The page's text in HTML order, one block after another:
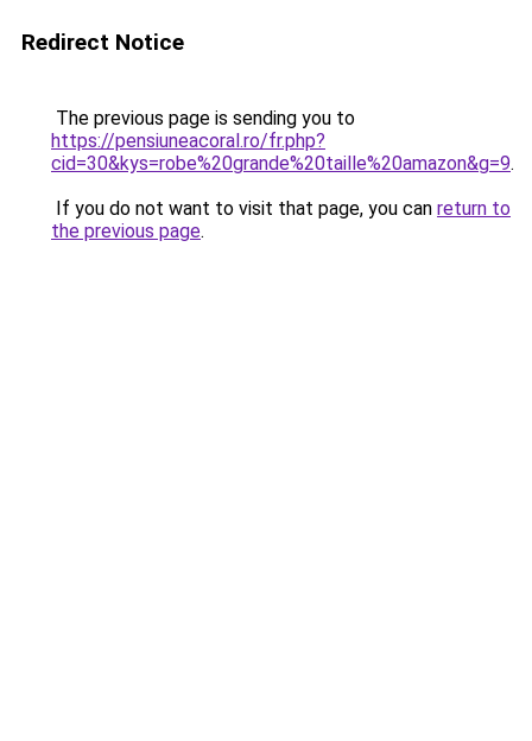
Redirect Notice
The previous page is sending you to
https://pensiuneacoral.ro/fr.php?
cid=30&kys=robe%20grande%20taille%20amazon&g=9.
If you do not want to visit that page, you can return to
the previous page.